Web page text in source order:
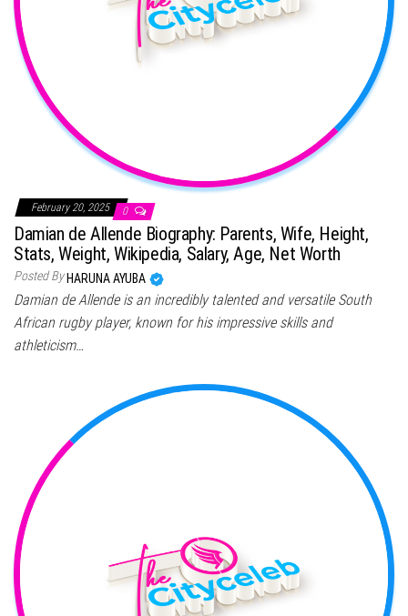
February 20, 2025 0
Damian de Allende Biography: Parents, Wife, Height,
Stats, Weight, Wikipedia, Salary, Age, Net Worth
Posted By HARUNA AYUBA
Damian de Allende is an incredibly talented and versatile South
African rugby player, known for his impressive skills and
athleticism…